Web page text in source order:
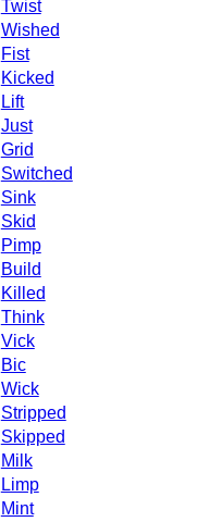
Twist
Wished
Fist
Kicked
Lift
Just
Grid
Switched
Sink
Skid
Pimp
Build
Killed
Think
Vick
Bic
Wick
Stripped
Skipped
Milk
Limp
Mint